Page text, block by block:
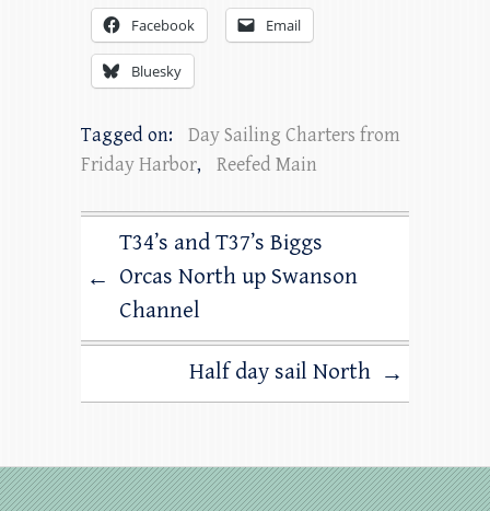
Facebook Email
Bluesky
Tagged on:
Day Sailing Charters from
Friday Harbor, Reefed Main
←
T34’s and T37’s Biggs
Orcas North up Swanson
Channel
Half day sail North →